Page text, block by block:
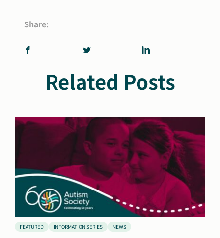
Share:
Related Posts
FEATURED INFORMATION SERIES NEWS